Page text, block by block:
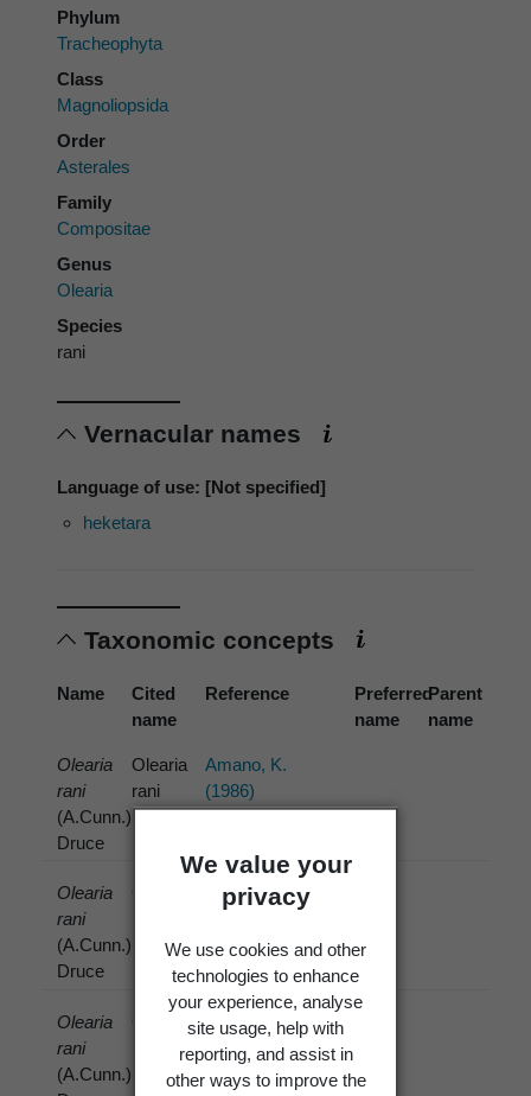
We value your
privacy
We use cookies and other
technologies to enhance
your experience, analyse
site usage, help with
reporting, and assist in
other ways to improve the
Phylum
Tracheophyta
Class
Magnoliopsida
Order
Asterales
Family
Compositae
Genus
Olearia
Species
rani
Vernacular names
Language of use: [Not specified]
heketara
Taxonomic concepts
Name
Cited
name
Reference
Preferred
name
Parent
name
Olearia
rani
(A.Cunn.)
Druce
Olearia
rani
(A.Cunn.)
Amano, K.
(1986)
Olearia
rani
(A.Cunn.)
Druce
(A.Cunn.)
Druce
Batista, A.C.;
Ciferri, R.
(1957)
Olearia
rani
(A.Cunn.) (A.Cunn.)
Boesewinkel,
H.J. (1977)